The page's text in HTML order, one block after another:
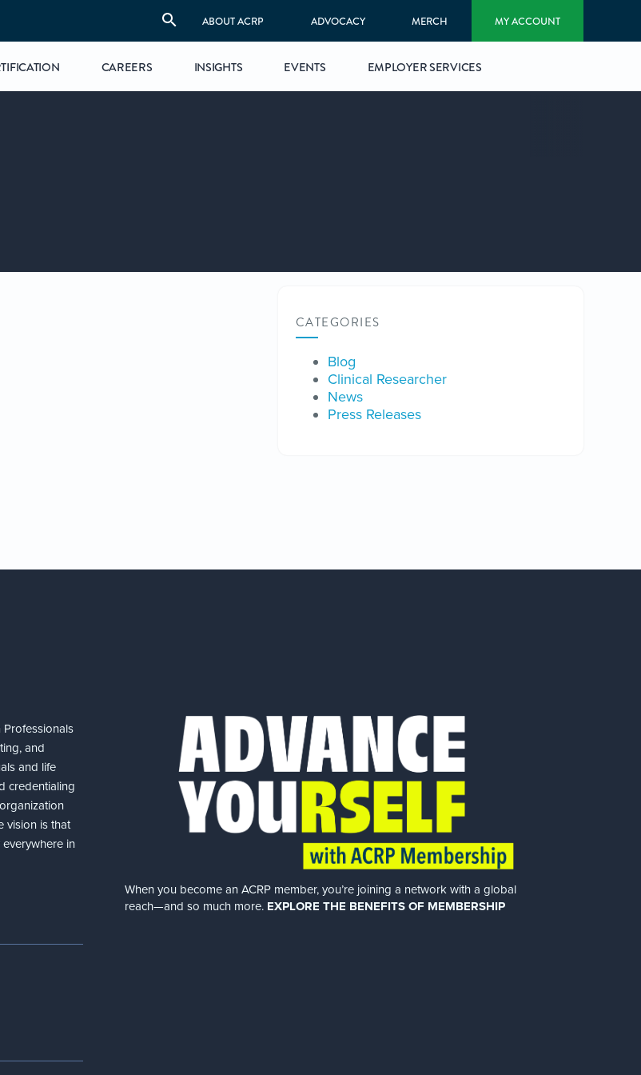
ABOUT ACRP ADVOCACY MERCH MY ACCOUNT
CAREERS INSIGHTS EVENTS EMPLOYER SERVICES
CATEGORIES
Blog
Clinical Researcher
News
Press Releases
Professionals
and
and life
credentialing
vision is that
in
When you become an ACRP member, you’re joining a network with a global
reach—and so much more. EXPLORE THE BENEFITS OF MEMBERSHIP